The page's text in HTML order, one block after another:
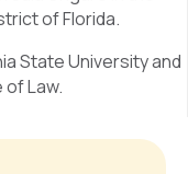
of Florida.
State University and
Law.